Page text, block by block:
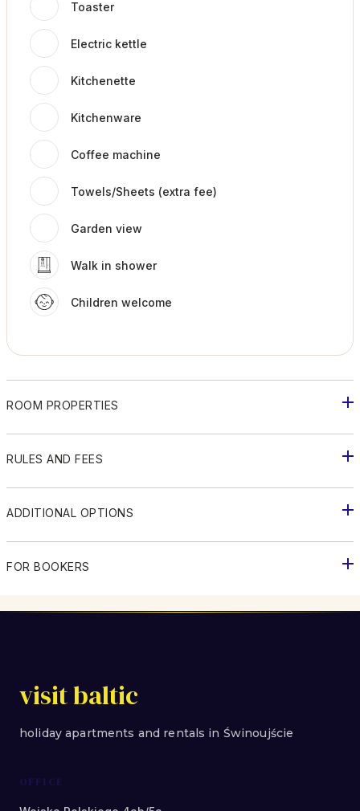
Toaster
Electric kettle
Kitchenette
Kitchenware
Coffee machine
Towels/Sheets (extra fee)
Garden view
Walk in shower
Children welcome
ROOM PROPERTIES
RULES AND FEES
ADDITIONAL OPTIONS
FOR BOOKERS
visit baltic
holiday apartments and rentals in Świnoujście
OFFICE